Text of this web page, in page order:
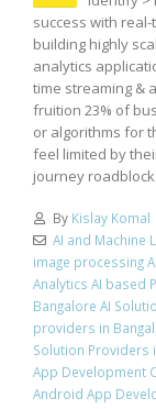
success with
building highly
analytics
time streaming &
fruition 23% of
or algorithms for
feel limited by
journey
By Kislay Komal
AI and Machine
image processing
Analytics AI based
Bangalore AI
providers in
Solution Providers
App Development
Android App